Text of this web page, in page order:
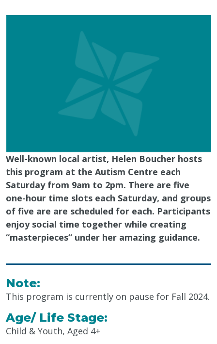
Well-known local artist, Helen Boucher hosts
this program at the Autism Centre each
Saturday from 9am to 2pm. There are five
one-hour time slots each Saturday, and groups
of five are are scheduled for each. Participants
enjoy social time together while creating
“masterpieces” under her amazing guidance.
Note:
This program is currently on pause for Fall 2024.
Age/ Life Stage:
Child & Youth, Aged 4+